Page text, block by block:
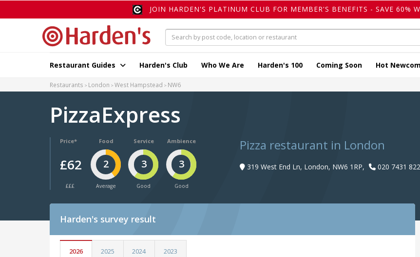
JOIN HARDEN'S PLATINUM CLUB FOR MEMBER'S BENEFITS - SAVE 60%
Restaurant Guides Harden's Club Who We Are Harden's 100 Coming Soon Hot
Restaurants London West Hampstead NW6
PizzaExpress
Price*
£62
£££
Food
2
Average
Service
3
Good
Ambience
3
Good
Pizza restaurant in London
319 West End Ln, London, NW6 1RP, 020 7431
Harden's survey result
2026 2025 2024 2023